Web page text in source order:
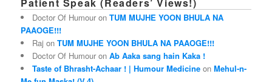
Doctor Of Humour onTUM MUJHE YOON BHULA NA
PAAOGE!!!
Raj onTUM MUJHE YOON BHULA NA PAAOGE!!!
Doctor Of Humour onAb Aaka sang hain Kaka !
Taste of Bhrasht-Achaar ! | Humour Medicine onMehul-n-